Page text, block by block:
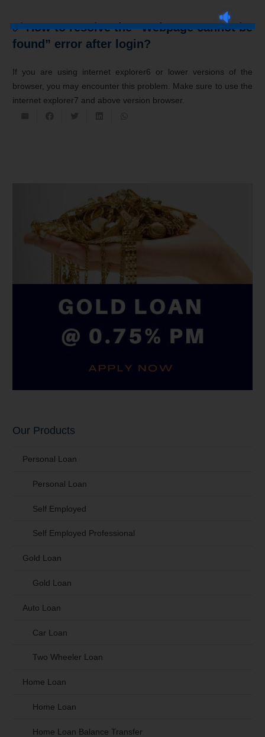
✅ How to resolve the “Webpage cannot be
found” error after login?
If you are using internet explorer6 or lower versions of the
browser, you may encounter this problem. Make sure to use the
internet explorer7 and above version browser.
Our Products
Personal Loan
Personal Loan
Self Employed
Self Employed Professional
Gold Loan
Gold Loan
Auto Loan
Car Loan
Two Wheeler Loan
Home Loan
Home Loan
Home Loan Balance Transfer